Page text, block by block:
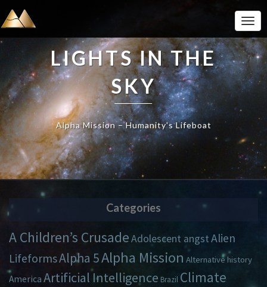
LIGHTS IN THE
SKY
Alpha Mission – Humanity's Lifeboat
Categories
A Children’s CrusadeAdolescent angstAlien
LifeformsAlpha 5Alpha Mission Alternative history
America Artificial Intelligence Brazil Climate